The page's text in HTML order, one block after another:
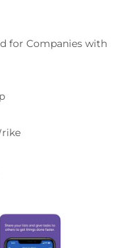
for Companies with